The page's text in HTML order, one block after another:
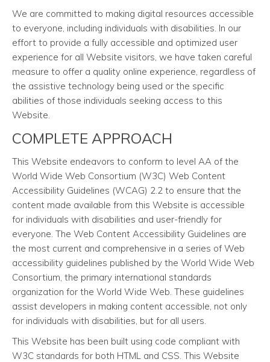
We are committed to making digital resources accessible
to everyone, including individuals with disabilities. In our
effort to provide a fully accessible and optimized user
experience for all Website visitors, we have taken careful
measure to offer a quality online experience, regardless of
the assistive technology being used or the specific
abilities of those individuals seeking access to this
Website.
COMPLETE APPROACH
This Website endeavors to conform to level AA of the
World Wide Web Consortium (W3C) Web Content
Accessibility Guidelines (WCAG) 2.2 to ensure that the
content made available from this Website is accessible
for individuals with disabilities and user-friendly for
everyone. The Web Content Accessibility Guidelines are
the most current and comprehensive in a series of Web
accessibility guidelines published by the World Wide Web
Consortium, the primary international standards
organization for the World Wide Web. These guidelines
assist developers in making content accessible, not only
for individuals with disabilities, but for all users.
This Website has been built using code compliant with
W3C standards for both HTML and CSS. This Website